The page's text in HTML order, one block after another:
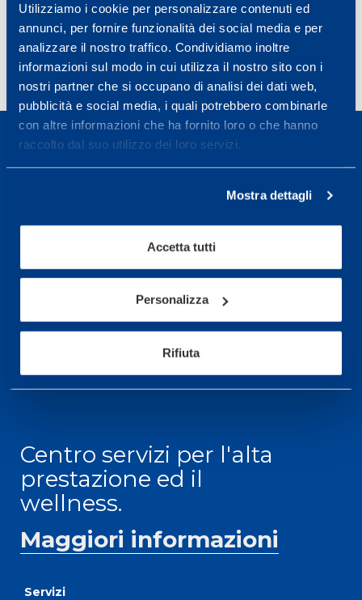
Utilizziamo i cookie per personalizzare contenuti ed
annunci, per fornire funzionalità dei social media e per
analizzare il nostro traffico. Condividiamo inoltre
informazioni sul modo in cui utilizza il nostro sito con i
nostri partner che si occupano di analisi dei dati web,
pubblicità e social media, i quali potrebbero combinarle
con altre informazioni che ha fornito loro o che hanno
raccolto dal suo utilizzo dei loro servizi.
Mostra dettagli
Accetta tutti
Personalizza
Rifiuta
2015, Copenhagen, Denmark
21057 Olgiate Olona (Varese) Italia.
Per prenotare una visita o avere ulteriori
lunedì a venerdì 9.30-12.30 e 14.30-17.30.
Centro servizi per l'alta
prestazione ed il
wellness.
Maggiori informazioni
Servizi